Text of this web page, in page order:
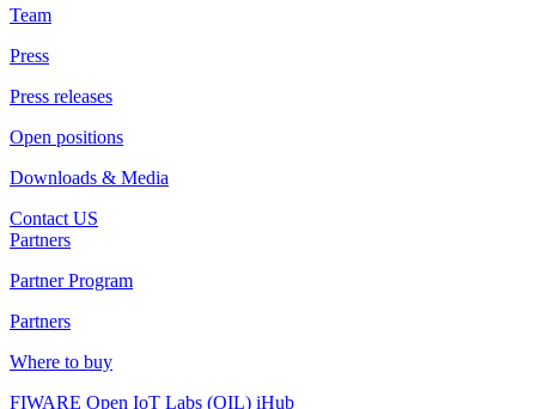
Team
Press
Press releases
Open positions
Downloads & Media
Contact US
Partners
Partner Program
Partners
Where to buy
FIWARE Open IoT Labs (OIL) iHub